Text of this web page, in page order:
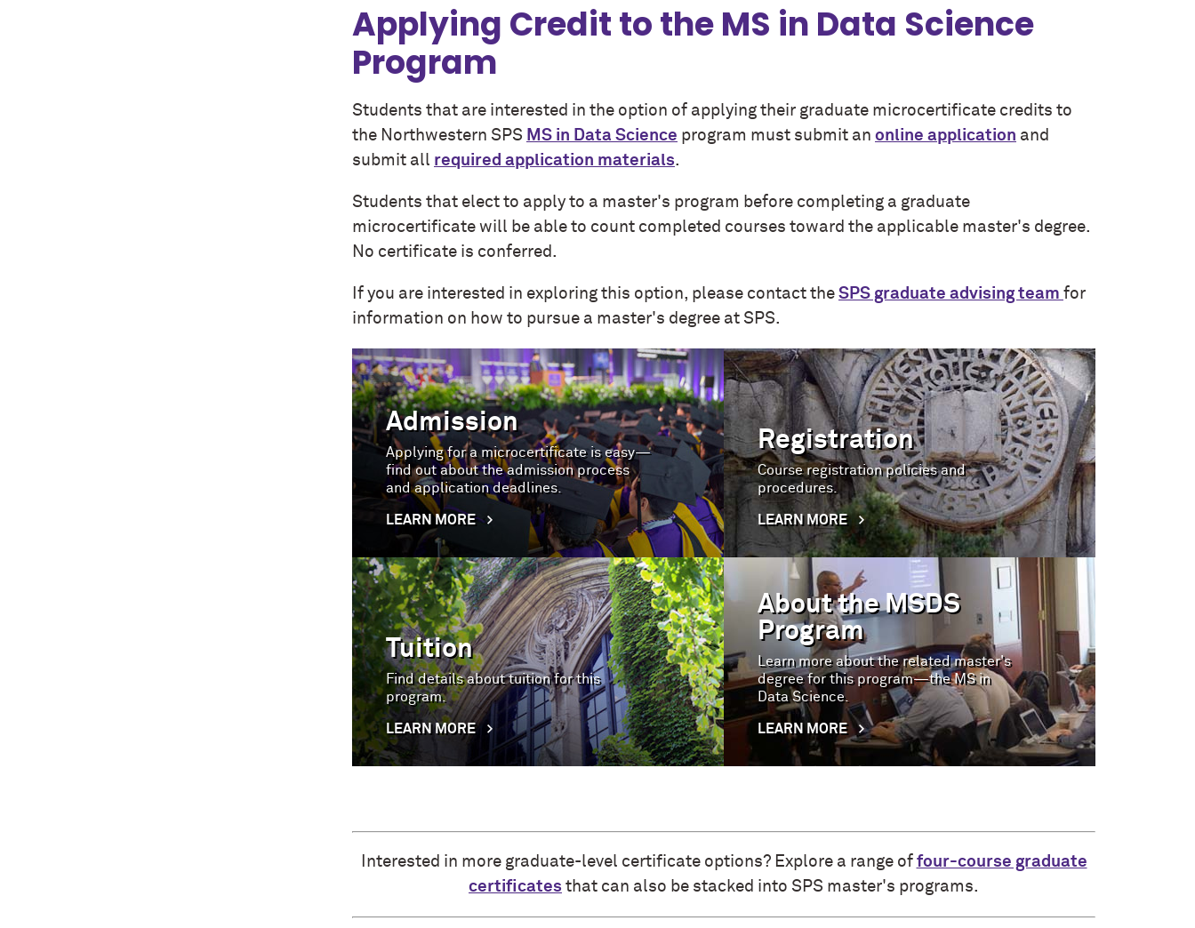
Applying Credit to the MS in Data Science
Program
Students that are interested in the option of applying their graduate microcertificate credits to
the Northwestern SPS MS in Data Science program must submit an online application and
submit all required application materials.
Students that elect to apply to a master's program before completing a graduate
microcertificate will be able to count completed courses toward the applicable master's degree.
No certificate is conferred .
If you are interested in exploring this option, please contact the SPS graduate advising team for
information on how to pursue a master's degree at SPS.
Admission
Applying for a microcertificate is easy—
find out about the admission process
and application deadlines.
LEARN MORE
Registration
Course registration policies and
procedures.
LEARN MORE
Tuition
Find details about tuition for this
program.
LEARN MORE
About the MSDS
Program
Learn more about the related master's
degree for this program—the MS in
Data Science.
LEARN MORE
Interested in more graduate-level certificate options? Explore a range of four-course graduate
certificates that can also be stacked into SPS master's programs.